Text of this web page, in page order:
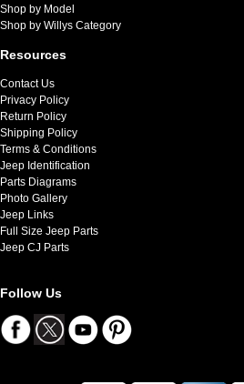
Shop by Model
Shop by Willys Category
Resources
Contact Us
Privacy Policy
Return Policy
Shipping Policy
Terms & Conditions
Jeep Identification
Parts Diagrams
Photo Gallery
Jeep Links
Full Size Jeep Parts
Jeep CJ Parts
Follow Us